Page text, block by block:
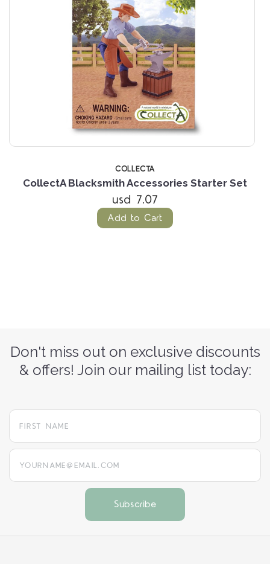
COLLECTA
CollectA Blacksmith Accessories Starter Set
usd 7.07
Add to Cart
Don't miss out on exclusive discounts
& offers! Join our mailing list today:
yourname@email.com